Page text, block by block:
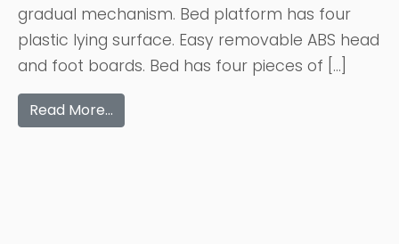
gradual mechanism. Bed platform has four
plastic lying surface. Easy removable ABS head
and foot boards. Bed has four pieces of […]
Read More…